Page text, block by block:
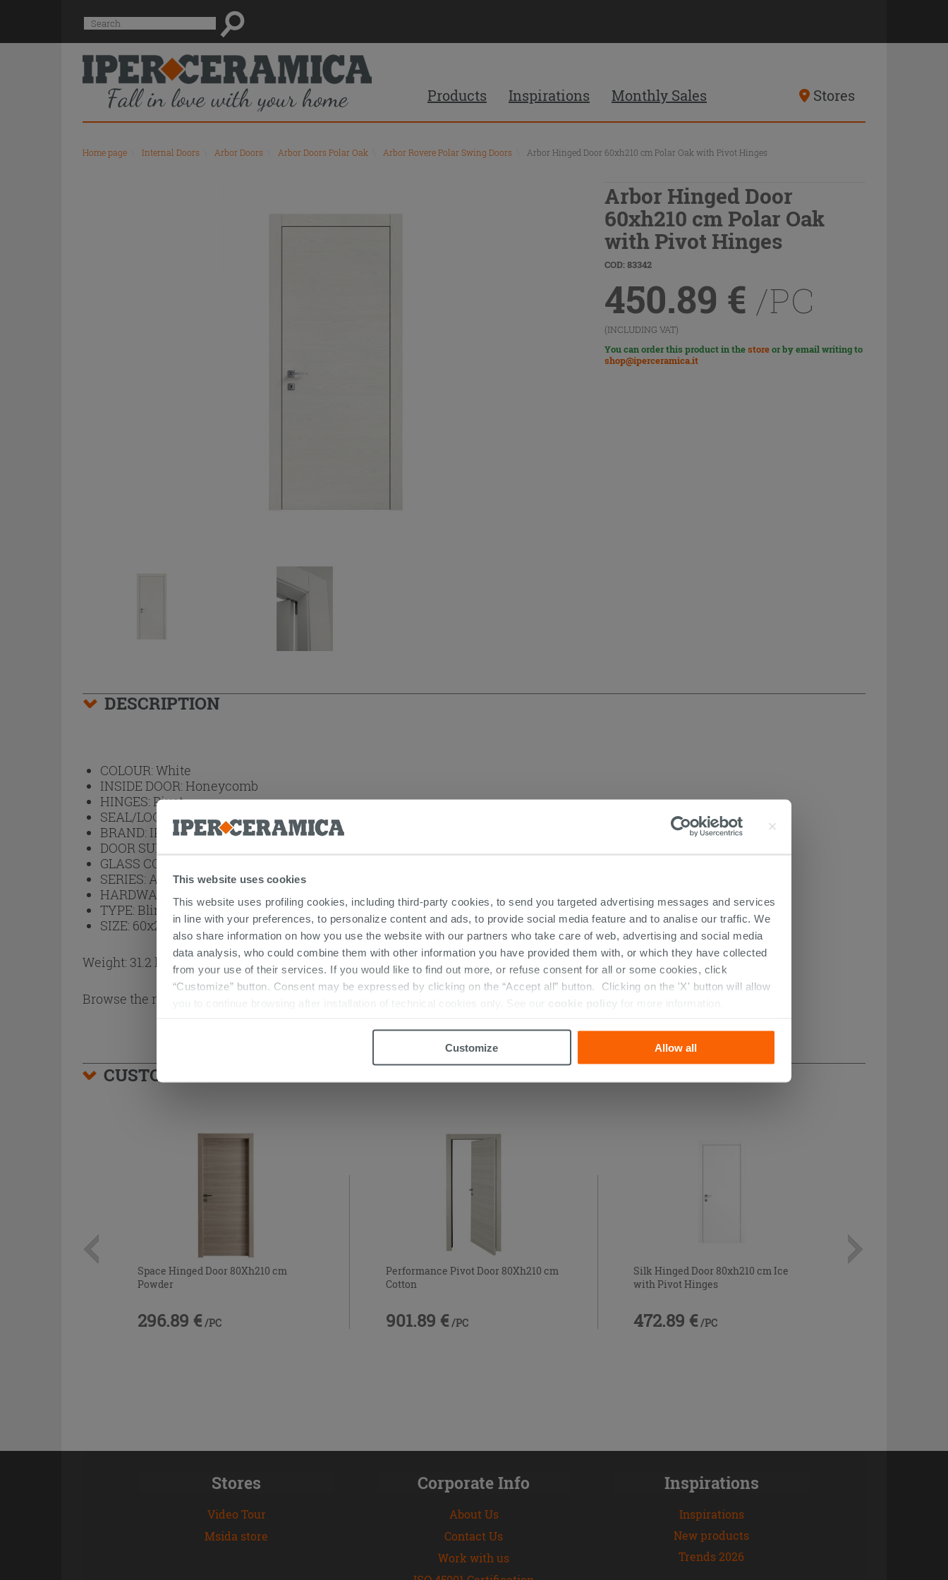
This website uses cookies
This website uses profiling cookies, including third-party cookies, to send you targeted advertising messages and services
in line with your preferences, to personalize content and ads, to provide social media feature and to analise our traffic. We
also share information on how you use the website with our partners who take care of web, advertising and social media
data analysis, who could combine them with other information you have provided them with, or which they have collected
from your use of their services. If you would like to find out more, or refuse consent for all or some cookies, click
“Customize” button. Consent may be expressed by clicking on the “Accept all” button. Clicking on the 'X' button will allow
you to continue browsing after installation of technical cookies only. See our
cookie policy for more information.
Customize Allow all
Suggested
site
content
and
search
history
menu
Search
Products Inspirations Monthly Sales Stores
Home page Internal Doors Arbor Doors Arbor Doors Polar Oak Arbor Rovere Polar Swing Doors Arbor Hinged Door 60xh210 cm Polar Oak with Pivot Hinges
Arbor Hinged Door
60xh210 cm Polar Oak
with Pivot Hinges
COD: 83342
450.89 € /PC
(INCLUDING VAT)
You can order this product in thestoreor by email writing to
shop@iperceramica.it
DESCRIPTION
COLOUR:White
INSIDE DOOR:Honeycomb
HINGES:Pivot
SEAL/LOCK:Magnetic
BRAND: IPERCERAMICA
DOOR SURFACE FINISH:
GLASS COLOUR:
SERIES: Arbor
HARDWARE:Satined Chrome
TYPE:Blind Hinged
SIZE: 60x210
Weight: 31.2 kg
Browse the rest of the collection Arbor Rovere Polar Swing Doors
CUSTOMERS WHO BOUGHT THIS PRODUCT ALSO BOUGHT...
Space Hinged Door 80Xh210 cm
Powder
296.89 € /PC
Performance Pivot Door 80Xh210 cm
Cotton
901.89 € /PC
Silk Hinged Door 80xh210 cm Ice
with Pivot Hinges
472.89 € /PC
Stores
Video Tour
Msida store
Corporate Info
About Us
Contact Us
Work with us
Inspirations
Inspirations
New products
Trends 2026